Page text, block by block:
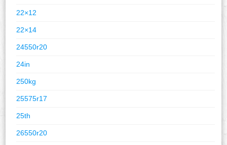
22×12
22×14
24550r20
24in
250kg
25575r17
25th
26550r20